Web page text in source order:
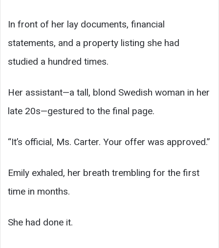
In front of her lay documents, financial
statements, and a property listing she had
studied a hundred times.
Her assistant—a tall, blond Swedish woman in her
late 20s—gestured to the final page.
“It’s official, Ms. Carter. Your offer was approved.”
Emily exhaled, her breath trembling for the first
time in months.
She had done it.